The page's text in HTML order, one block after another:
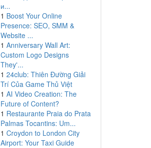
и...
1 Boost Your Online
Presence: SEO, SMM &
Website ...
1 Anniversary Wall Art:
Custom Logo Designs
They'...
1 24club: Thiên Đường Giải
Trí Của Game Thủ Việt
1 AI Video Creation: The
Future of Content?
1 Restaurante Praia do Prata
Palmas Tocantins: Um...
1 Croydon to London City
Airport: Your Taxi Guide